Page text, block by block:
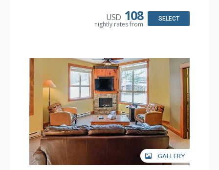
Bathroom: 1/2 Bathroom, 3/4 Bathroom, Full Bathroom,
Hair Dryer, Heated Floors, Shower
Comfort: Air Conditioning, Gas Fireplace
USD 108
nightly rates from
SELECT
GALLERY